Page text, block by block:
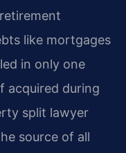
like mortgages
in only one
acquired during
split lawyer
source of all